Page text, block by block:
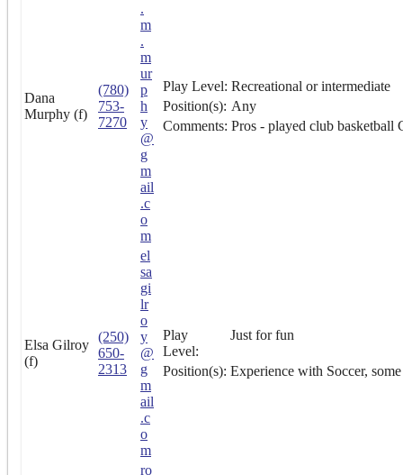
Dana
Murphy (f)
(780)
753-
7270
.
m
.
m
ur
p
h
y
@
g
m
ail
.c
o
m
Play Level: Recreational or intermediate
Position(s): Any
Comments: Pros - played club basketball
Elsa Gilroy
(f)
(250)
650-
2313
el
sa
gi
lr
o
y
@
g
m
ail
.c
o
m
Play
Level:
Just for fun
Position(s): Experience with Soccer,
ro